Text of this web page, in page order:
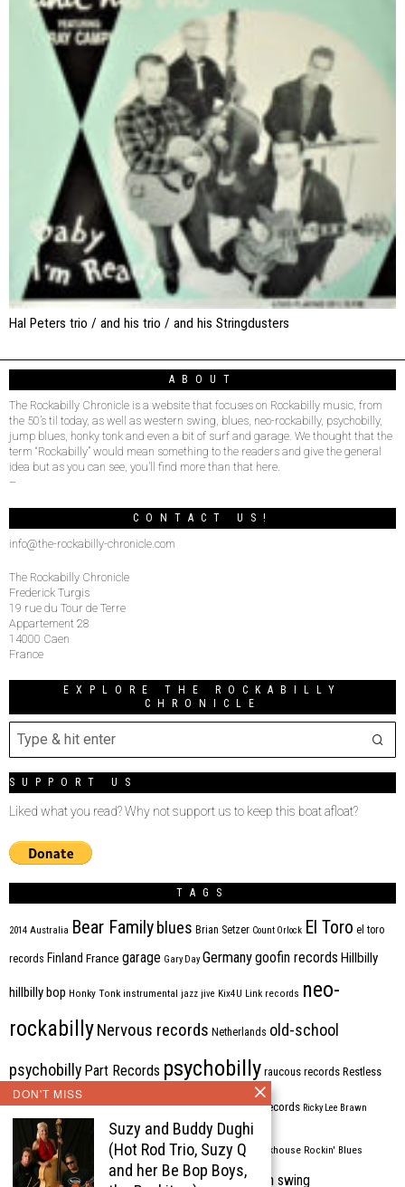
Hal Peters trio / and his trio / and his Stringdusters
ABOUT
The Rockabilly Chronicle is a website that focuses on Rockabilly music, from
the 50’s til today, as well as western swing, blues, neo-rockabilly, psychobilly,
jump blues, honky tonk and even a bit of surf and garage. We thought that the
term “Rockabilly” would mean something to the readers and give the general
idea but as you can see, you’ll find more than that here.
–
CONTACT US!
info@the-rockabilly-chronicle.com
The Rockabilly Chronicle
Frederick Turgis
19 rue du Tour de Terre
Appartement 28
14000 Caen
France
EXPLORE THE ROCKABILLY
CHRONICLE
SUPPORT US
Liked what you read? Why not support us to keep this boat afloat?
TAGS
2014 Australia Bear Family blues Brian Setzer Count Orlock El Toro el toro
records Finland France garage Gary Day Germanygoofin records Hillbilly
hillbilly bop Honky Tonk instrumental jazz jive Kix4U Link records neo-
rockabillyNervous records Netherlands old-school
psychobilly Part Records psychobilly raucous records Restless
rhythm'n'bluesRhythm Bomb rhythm bomb records Ricky Lee Brawn
ripsaw records Rock'n'roll Rockabilly rockhouse Rockin' Blues
stargazers Tombstone USA VARIOUS Western Star western swing
DON'T MISS
Suzy and Buddy Dughi
(Hot Rod Trio, Suzy Q
and her Be Bop Boys,